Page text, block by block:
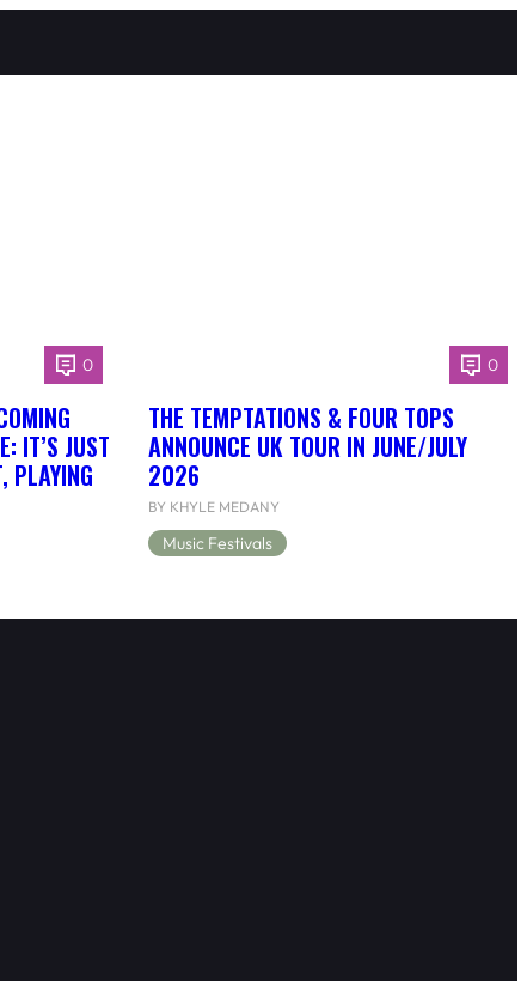
0
IT’S JUST
PLAYING
0
THE TEMPTATIONS & FOUR TOPS
ANNOUNCE UK TOUR IN JUNE/JULY
2026
BY KHYLE MEDANY
Music Festivals